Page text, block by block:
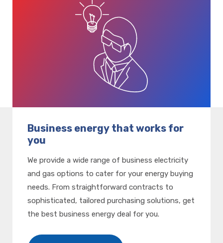
Business energy that works for
you
We provide a wide range of business electricity
and gas options to cater for your energy buying
needs. From straightforward contracts to
sophisticated, tailored purchasing solutions, get
the best business energy deal for you.